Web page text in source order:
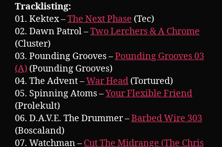
Tracklisting:
01. Kektex –The Next Phase (Tec)
02. Dawn Patrol –Two Lerchers & A Chrome
(Cluster)
03. Pounding Grooves –Pounding Grooves 03
(A) (Pounding Grooves)
04. The Advent –War Head (Tortured)
05. Spinning Atoms –Your Flexible Friend
(Prolekult)
06. D.A.V.E. The Drummer –Barbed Wire 303
(Boscaland)
07. Watchman – Cut The Midrange (The Chris